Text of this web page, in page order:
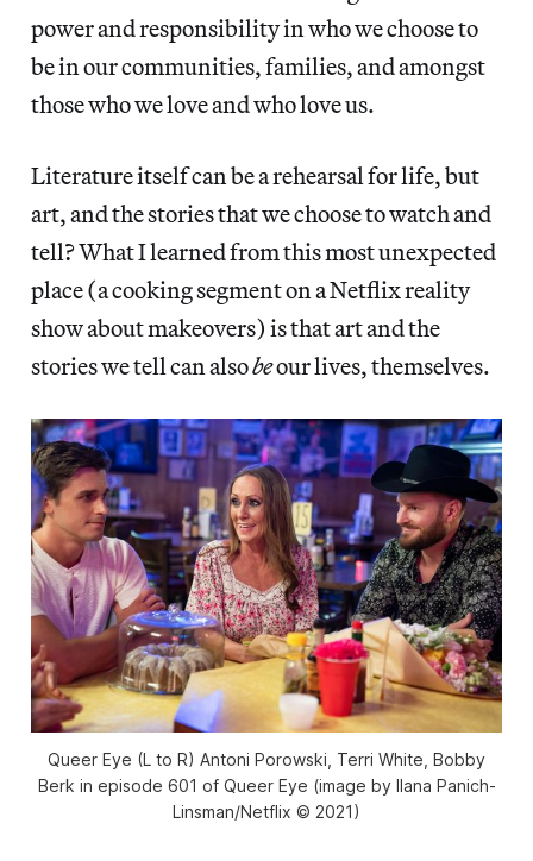
power and responsibility in who we choose to
be in our communities, families, and amongst
those who we love and who love us.
Literature itself can be a rehearsal for life, but
art, and the stories that we choose to watch and
tell? What I learned from this most unexpected
place (a cooking segment on a Netflix reality
show about makeovers) is that art and the
stories we tell can alsobeour lives, themselves.
Queer Eye (L to R) Antoni Porowski, Terri White, Bobby
Berk in episode 601 of Queer Eye (image by Ilana Panich-
Linsman/Netflix © 2021)